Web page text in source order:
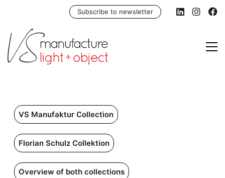
Subscribe to newsletter
VS Manufaktur Collection
Florian Schulz Collektion
Overview of both collections